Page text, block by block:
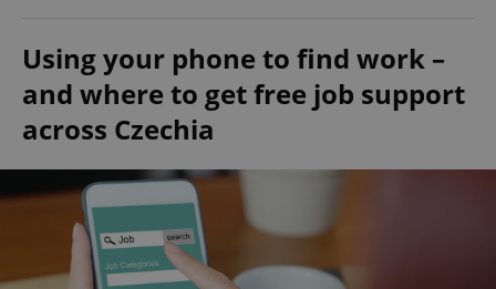
Using your phone to find work –
and where to get free job support
across Czechia